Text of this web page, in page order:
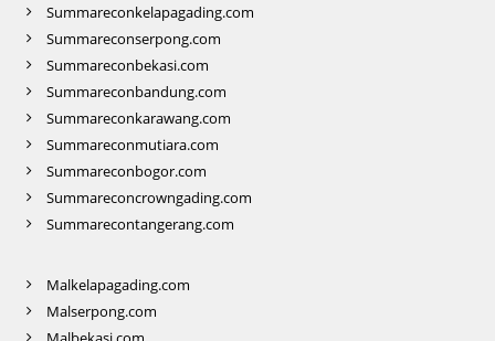
Summareconkelapagading.com
Summareconserpong.com
Summareconbekasi.com
Summareconbandung.com
Summareconkarawang.com
Summareconmutiara.com
Summareconbogor.com
Summareconcrowngading.com
Summarecontangerang.com
Malkelapagading.com
Malserpong.com